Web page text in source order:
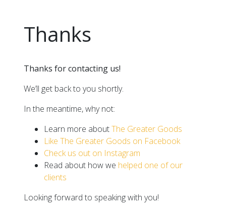
Thanks
Thanks for contacting us!
We’ll get back to you shortly.
In the meantime, why not:
Learn more aboutThe Greater Goods
Like The Greater Goods on Facebook
Check us out on Instagram
Read about how we helped one of our
clients
Looking forward to speaking with you!